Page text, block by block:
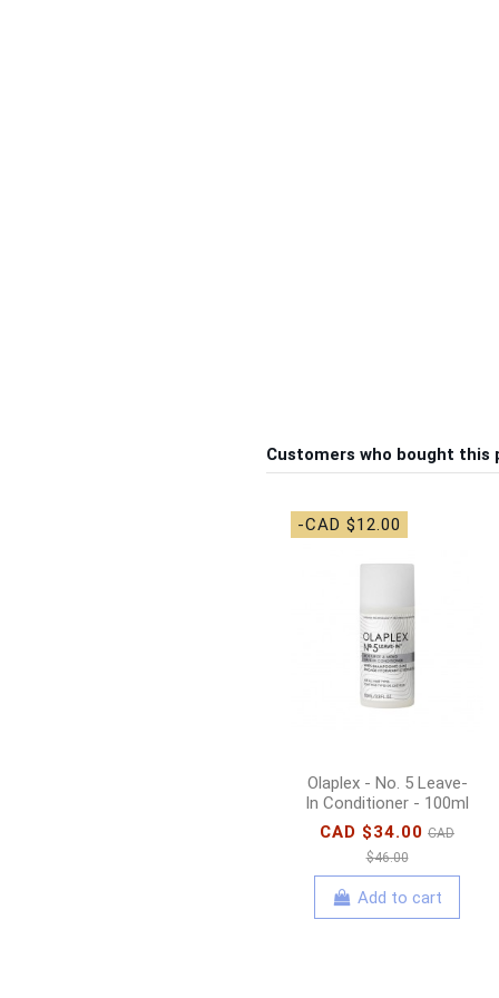
Customers who bought this
-CAD $12.00
Olaplex - No. 5 Leave-
In Conditioner - 100ml
CAD $34.00 CAD
$46.00
Add to cart